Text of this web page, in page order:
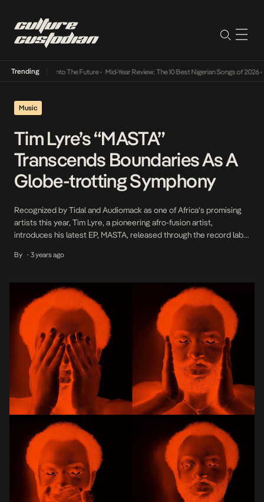
Trending
Its Way Into The Future• Mid-Year Review: The 10 Best Nigerian Songs of 2026•
Music
Tim Lyre’s “MASTA”
Transcends Boundaries As A
Globe-trotting Symphony
Recognized by Tidal and Audiomack as one of Africa’s promising
artists this year, Tim Lyre, a pioneering afro-fusion artist,
introduces his latest EP, MASTA, released through the record label
follows his acclaimed March 2022 debut album, Worry <, which
By • 3 years ago